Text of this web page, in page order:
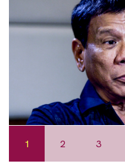
1 2 3